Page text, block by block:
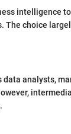
intelligence
choice
analysts,